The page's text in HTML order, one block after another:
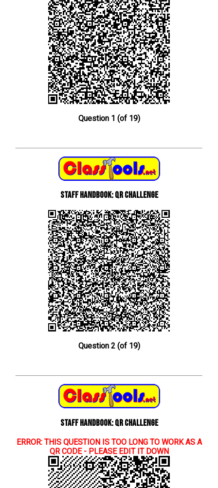
Question 1 (of 19)
Staff Handbook: QR Challenge
Question 2 (of 19)
Staff Handbook: QR Challenge
ERROR: THIS QUESTION IS TOO LONG TO WORK AS A
QR CODE - PLEASE EDIT IT DOWN